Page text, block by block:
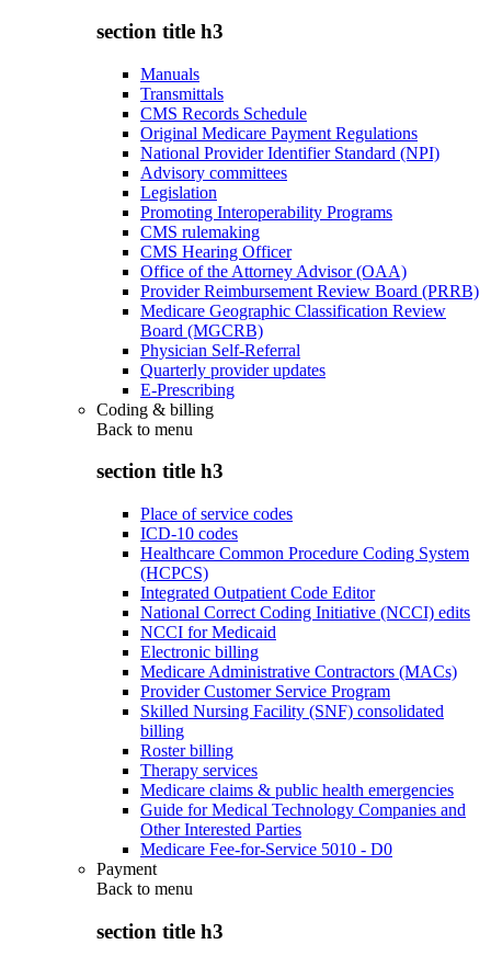
section title h3
Manuals
Transmittals
CMS Records Schedule
Original Medicare Payment Regulations
National Provider Identifier Standard (NPI)
Advisory committees
Legislation
Promoting Interoperability Programs
CMS rulemaking
CMS Hearing Officer
Office of the Attorney Advisor (OAA)
Provider Reimbursement Review Board (PRRB)
Medicare Geographic Classification Review
Board (MGCRB)
Physician Self-Referral
Quarterly provider updates
E-Prescribing
Coding & billing
Back to menu
section title h3
Place of service codes
ICD-10 codes
Healthcare Common Procedure Coding System
(HCPCS)
Integrated Outpatient Code Editor
National Correct Coding Initiative (NCCI) edits
NCCI for Medicaid
Electronic billing
Medicare Administrative Contractors (MACs)
Provider Customer Service Program
Skilled Nursing Facility (SNF) consolidated
billing
Roster billing
Therapy services
Medicare claims & public health emergencies
Guide for Medical Technology Companies and
Other Interested Parties
Medicare Fee-for-Service 5010 - D0
Payment
Back to menu
section title h3